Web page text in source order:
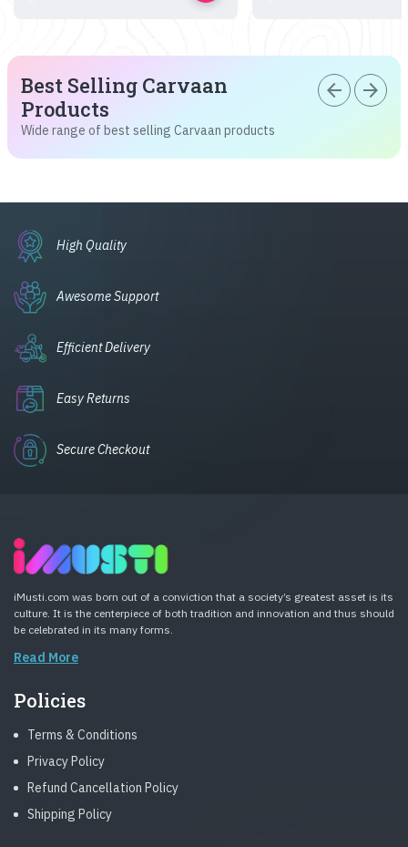
Best Selling Carvaan
Products
Wide range of best selling Carvaan products
arrow_back arrow_forward
High Quality
Awesome Support
Efficient Delivery
Easy Returns
Secure Checkout
iMusti.com was born out of a conviction that a society’s greatest asset is its
culture. It is the centerpiece of both tradition and innovation and thus should
be celebrated in its many forms.
Read More
Policies
Terms & Conditions
Privacy Policy
Refund Cancellation Policy
Shipping Policy